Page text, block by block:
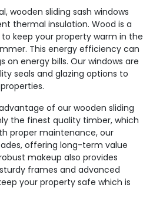
wooden sliding sash windows
thermal insulation. Wood is a
keep your property warm in the
This energy efficiency can
on energy bills. Our windows are
seals and glazing options to
of our wooden sliding
the finest quality timber, which
proper maintenance, our
offering long-term value
makeup also provides
frames and advanced
your property safe which is